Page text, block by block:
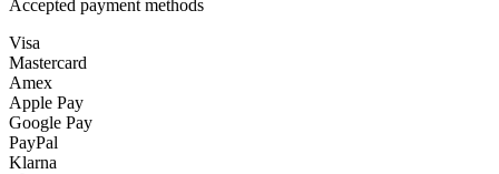
Accepted payment methods
Visa
Mastercard
Amex
Apple Pay
Google Pay
PayPal
Klarna